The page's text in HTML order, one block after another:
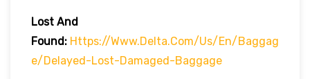
Lost And
Found: Https://www.delta.com/us/en/baggag
E/delayed-Lost-Damaged-Baggage